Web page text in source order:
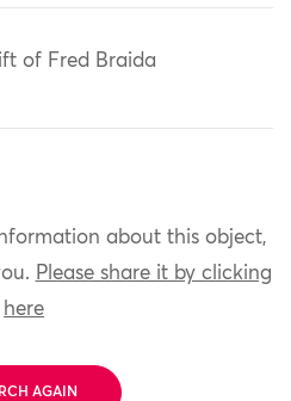
of Fred Braida
about this object,
Please share it by clicking
here
AGAIN